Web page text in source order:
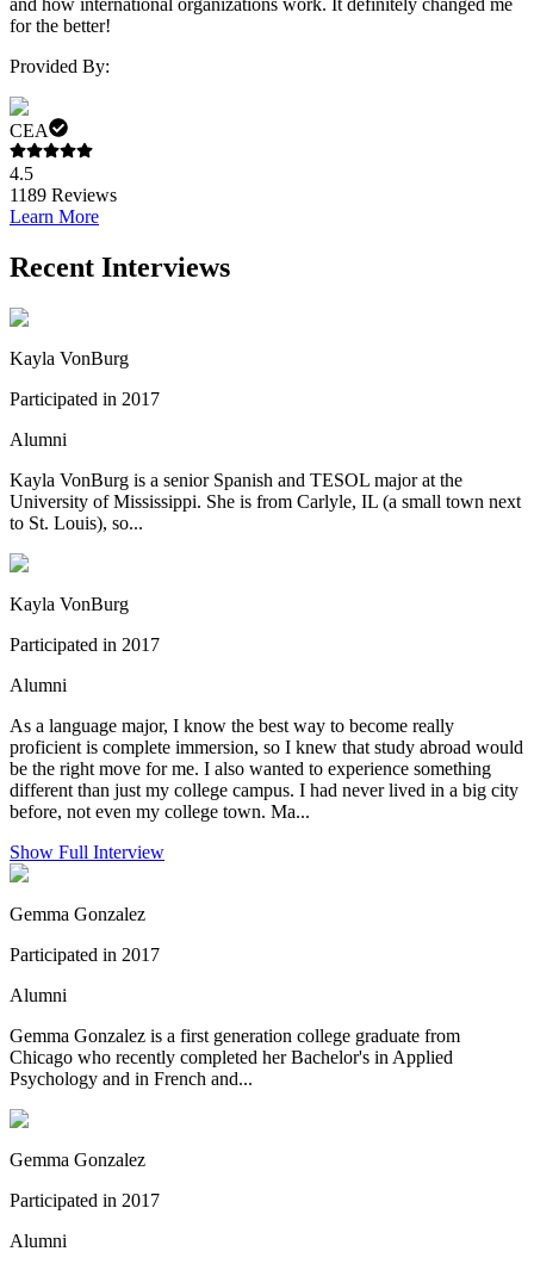
and how international organizations work. It definitely changed me
for the better!
Provided By:
CEA
4.5
1189 Reviews
Learn More
Recent Interviews
Kayla VonBurg
Participated in 2017
Alumni
Kayla VonBurg is a senior Spanish and TESOL major at the
University of Mississippi. She is from Carlyle, IL (a small town next
to St. Louis), so...
Kayla VonBurg
Participated in 2017
Alumni
As a language major, I know the best way to become really
proficient is complete immersion, so I knew that study abroad would
be the right move for me. I also wanted to experience something
different than just my college campus. I had never lived in a big city
before, not even my college town. Ma...
Show Full Interview
Gemma Gonzalez
Participated in 2017
Alumni
Gemma Gonzalez is a first generation college graduate from
Chicago who recently completed her Bachelor's in Applied
Psychology and in French and...
Gemma Gonzalez
Participated in 2017
Alumni